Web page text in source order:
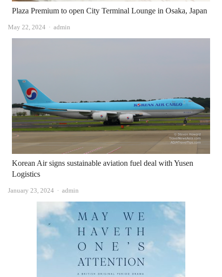
Plaza Premium to open City Terminal Lounge in Osaka, Japan
May 22, 2024 Author
admin
Korean Air signs sustainable aviation fuel deal with Yusen
Logistics
January 23, 2024 Author
admin